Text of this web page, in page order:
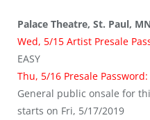
Palace Theatre, St. Paul,
Wed, 5/15 Artist Presale
EASY
Thu, 5/16 Presale Password:
General public onsale for
starts on Fri, 5/17/2019